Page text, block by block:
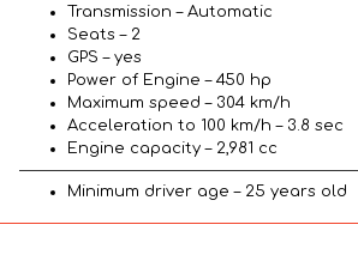
Transmission – Automatic
Seats – 2
GPS – yes
Power of Engine – 450 hp
Maximum speed – 304 km/h
Acceleration to 100 km/h – 3.8 sec
Engine capacity – 2,981 cc
Minimum driver age – 25 years old